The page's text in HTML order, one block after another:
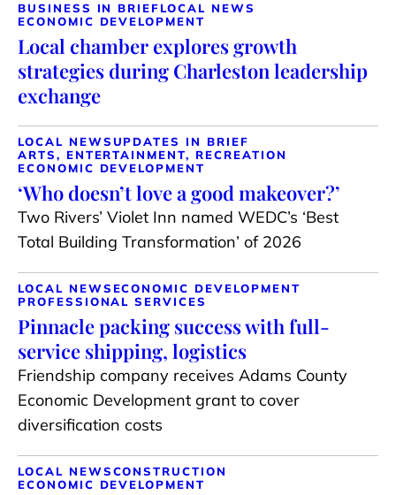
BUSINESS IN BRIEFLOCAL NEWS
ECONOMIC DEVELOPMENT
Local chamber explores growth
strategies during Charleston leadership
exchange
LOCAL NEWSUPDATES IN BRIEF
ARTS, ENTERTAINMENT, RECREATION
ECONOMIC DEVELOPMENT
‘Who doesn’t love a good makeover?’
Two Rivers’ Violet Inn named WEDC’s ‘Best
Total Building Transformation’ of 2026
LOCAL NEWS ECONOMIC DEVELOPMENT
PROFESSIONAL SERVICES
Pinnacle packing success with full-
service shipping, logistics
Friendship company receives Adams County
Economic Development grant to cover
diversification costs
LOCAL NEWSCONSTRUCTION
ECONOMIC DEVELOPMENT